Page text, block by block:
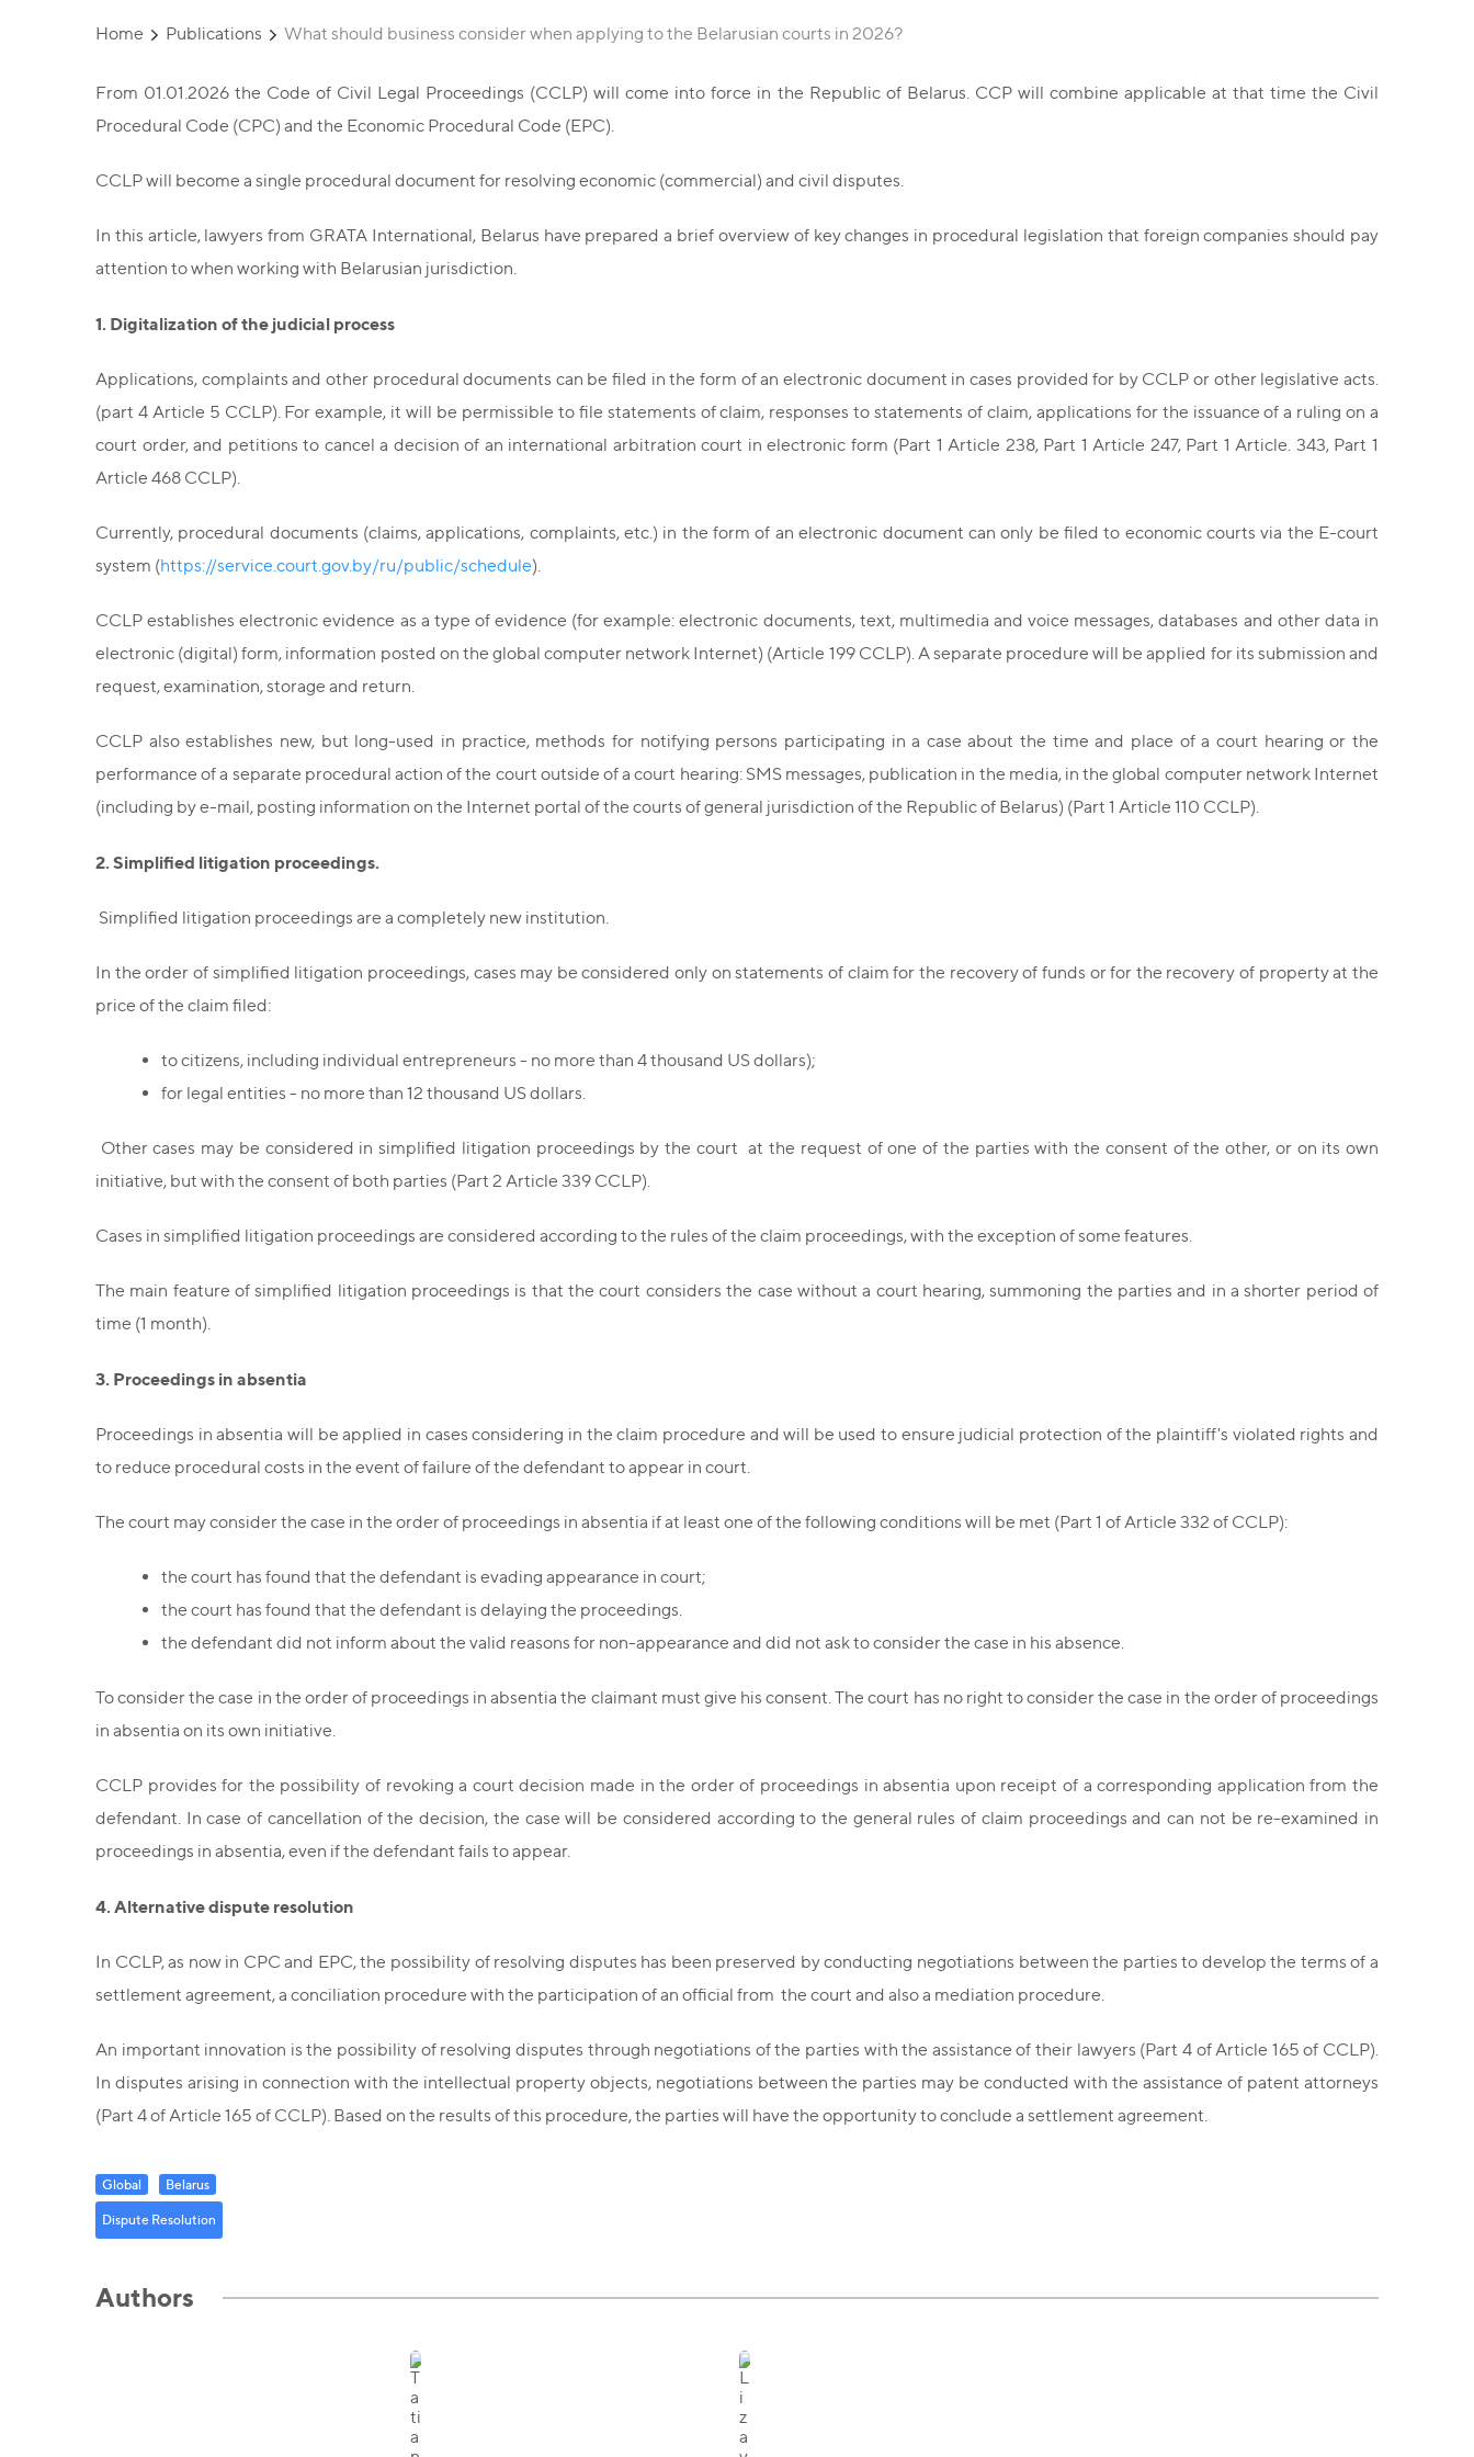
Home Publications What should business consider when applying to the Belarusian courts in 2026?
From 01.01.2026 the Code of Civil Legal Proceedings (CCLP) will come into force in the Republic of Belarus. CCP will combine applicable at that time the Civil
Procedural Code (CPC) and the Economic Procedural Code (EPC).
CCLP will become a single procedural document for resolving economic (commercial) and civil disputes.
In this article, lawyers from GRATA International, Belarus have prepared a brief overview of key changes in procedural legislation that foreign companies should pay
attention to when working with Belarusian jurisdiction.
1. Digitalization of the judicial process
Applications, complaints and other procedural documents can be filed in the form of an electronic document in cases provided for by CCLP or other legislative acts.
(part 4 Article 5 CCLP). For example, it will be permissible to file statements of claim, responses to statements of claim, applications for the issuance of a ruling on a
court order, and petitions to cancel a decision of an international arbitration court in electronic form (Part 1 Article 238, Part 1 Article 247, Part 1 Article. 343, Part 1
Article 468 CCLP).
Currently, procedural documents (claims, applications, complaints, etc.) in the form of an electronic document can only be filed to economic courts via the E-court
system (https://service.court.gov.by/ru/public/schedule).
CCLP establishes electronic evidence as a type of evidence (for example: electronic documents, text, multimedia and voice messages, databases and other data in
electronic (digital) form, information posted on the global computer network Internet) (Article 199 CCLP). A separate procedure will be applied for its submission and
request, examination, storage and return.
CCLP also establishes new, but long-used in practice, methods for notifying persons participating in a case about the time and place of a court hearing or the
performance of a separate procedural action of the court outside of a court hearing: SMS messages, publication in the media, in the global computer network Internet
(including by e-mail, posting information on the Internet portal of the courts of general jurisdiction of the Republic of Belarus) (Part 1 Article 110 CCLP).
2. Simplified litigation proceedings.
Simplified litigation proceedings are a completely new institution.
In the order of simplified litigation proceedings, cases may be considered only on statements of claim for the recovery of funds or for the recovery of property at the
price of the claim filed:
to citizens, including individual entrepreneurs - no more than 4 thousand US dollars);
for legal entities - no more than 12 thousand US dollars.
Other cases may be considered in simplified litigation proceedings by the court at the request of one of the parties with the consent of the other, or on its own
initiative, but with the consent of both parties (Part 2 Article 339 CCLP).
Cases in simplified litigation proceedings are considered according to the rules of the claim proceedings, with the exception of some features.
The main feature of simplified litigation proceedings is that the court considers the case without a court hearing, summoning the parties and in a shorter period of
time (1 month).
3. Proceedings in absentia
Proceedings in absentia will be applied in cases considering in the claim procedure and will be used to ensure judicial protection of the plaintiff's violated rights and
to reduce procedural costs in the event of failure of the defendant to appear in court.
The court may consider the case in the order of proceedings in absentia if at least one of the following conditions will be met (Part 1 of Article 332 of CCLP):
the court has found that the defendant is evading appearance in court;
the court has found that the defendant is delaying the proceedings.
the defendant did not inform about the valid reasons for non-appearance and did not ask to consider the case in his absence.
To consider the case in the order of proceedings in absentia the claimant must give his consent. The court has no right to consider the case in the order of proceedings
in absentia on its own initiative.
CCLP provides for the possibility of revoking a court decision made in the order of proceedings in absentia upon receipt of a corresponding application from the
defendant. In case of cancellation of the decision, the case will be considered according to the general rules of claim proceedings and can not be re-examined in
proceedings in absentia, even if the defendant fails to appear.
4. Alternative dispute resolution
In CCLP, as now in CPC and EPC, the possibility of resolving disputes has been preserved by conducting negotiations between the parties to develop the terms of a
settlement agreement, a conciliation procedure with the participation of an official from the court and also a mediation procedure.
An important innovation is the possibility of resolving disputes through negotiations of the parties with the assistance of their lawyers (Part 4 of Article 165 of CCLP).
In disputes arising in connection with the intellectual property objects, negotiations between the parties may be conducted with the assistance of patent attorneys
(Part 4 of Article 165 of CCLP). Based on the results of this procedure, the parties will have the opportunity to conclude a settlement agreement.
Global Belarus
Dispute Resolution
Authors